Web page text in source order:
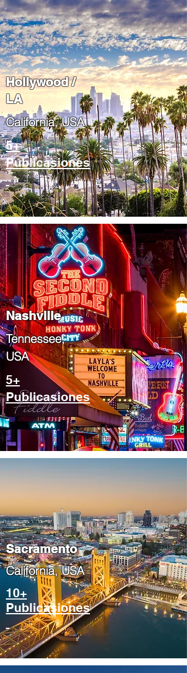
Hollywood /
LA
California, USA
5+
Publicasiones
Nashville
Tennessee,
USA
5+
Publicasiones
​Sacramento
​California, USA
10+
Publicasiones